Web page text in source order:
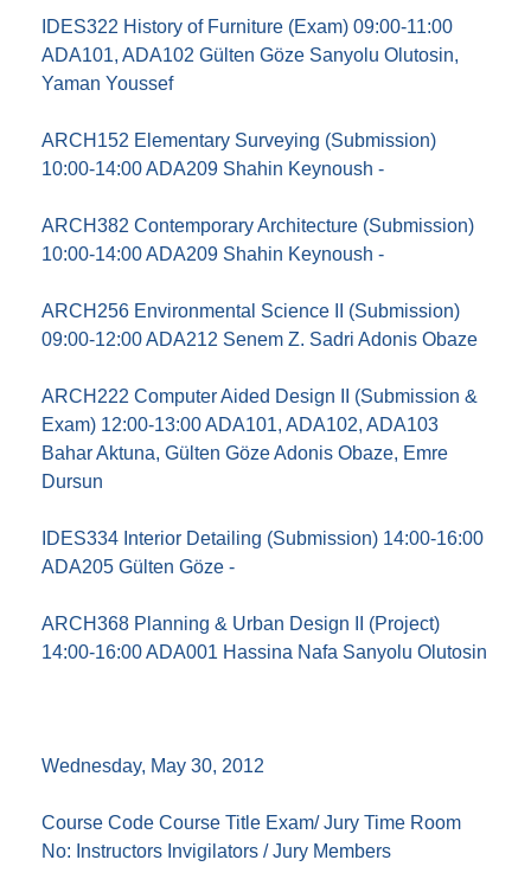
IDES322 History of Furniture (Exam) 09:00-11:00
ADA101, ADA102 Gülten Göze Sanyolu Olutosin,
Yaman Youssef
ARCH152 Elementary Surveying (Submission)
10:00-14:00 ADA209 Shahin Keynoush -
ARCH382 Contemporary Architecture (Submission)
10:00-14:00 ADA209 Shahin Keynoush -
ARCH256 Environmental Science II (Submission)
09:00-12:00 ADA212 Senem Z. Sadri Adonis Obaze
ARCH222 Computer Aided Design II (Submission &
Exam) 12:00-13:00 ADA101, ADA102, ADA103
Bahar Aktuna, Gülten Göze Adonis Obaze, Emre
Dursun
IDES334 Interior Detailing (Submission) 14:00-16:00
ADA205 Gülten Göze -
ARCH368 Planning & Urban Design II (Project)
14:00-16:00 ADA001 Hassina Nafa Sanyolu Olutosin
Wednesday, May 30, 2012
Course Code Course Title Exam/ Jury Time Room
No: Instructors Invigilators / Jury Members